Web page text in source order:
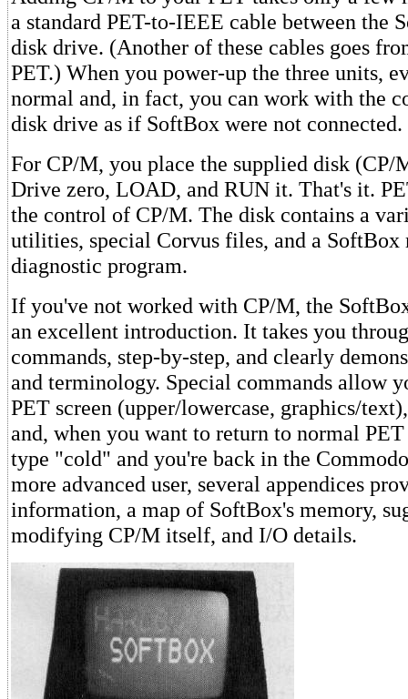
a standard PET-to-IEEE cable between the
disk drive. (Another of these cables goes
PET.) When you power-up the three units,
normal and, in fact, you can work with the
disk drive as if SoftBox were not connected.
For CP/M, you place the supplied disk (CP/
Drive zero, LOAD, and RUN it. That's it.
the control of CP/M. The disk contains a
utilities, special Corvus files, and a SoftBox
diagnostic program.
If you've not worked with CP/M, the
an excellent introduction. It takes you
commands, step-by-step, and clearly
and terminology. Special commands allow
PET screen (upper/lowercase, graphics/
and, when you want to return to normal
type "cold" and you're back in the
more advanced user, several appendices
information, a map of SoftBox's memory,
modifying CP/M itself, and I/O details.